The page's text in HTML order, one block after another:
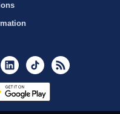
LinkedInTikTok